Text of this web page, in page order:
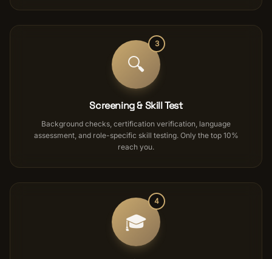
🔍
3
Screening & Skill Test
Background checks, certification verification, language
assessment, and role-specific skill testing. Only the top 10%
reach you.
🎓
4